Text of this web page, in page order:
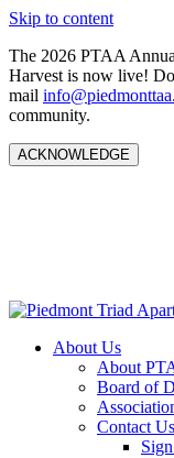
Skip to content
The 2026 PTAA
Harvest is now live!
mail
community.
ACKNOWLEDGE
About Us
About
Board of
Contact Us